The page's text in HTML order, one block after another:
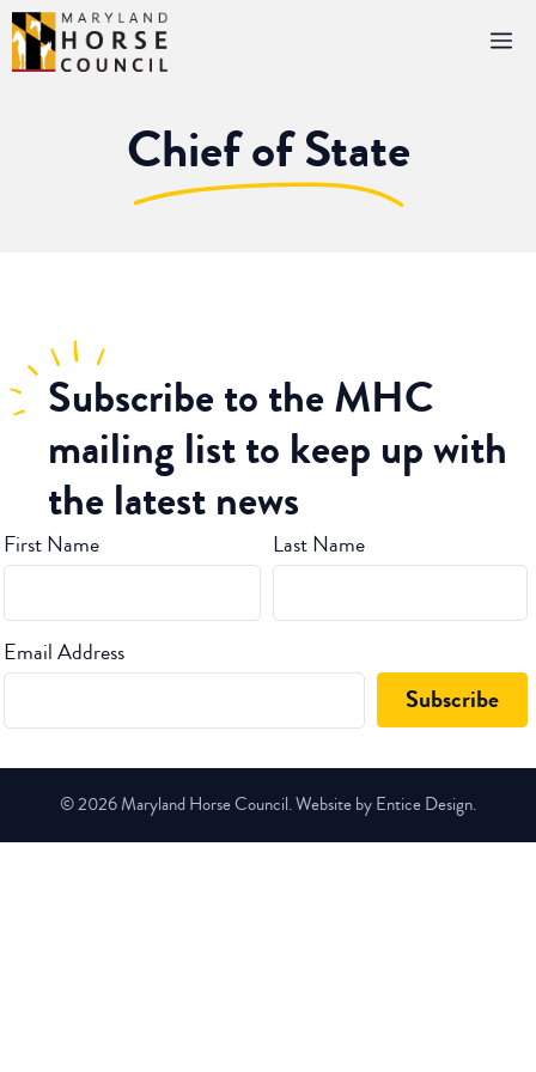
Skip
to
content
Chief of State
Subscribeto the MHC
mailing list to keep up with
the latest news
First Name Last Name
Email Address
© 2026 Maryland Horse Council. Website by Entice Design.